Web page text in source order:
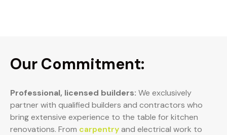
Our Commitment:
Professional, licensed builders: We exclusively
partner with qualified builders and contractors who
bring extensive experience to the table for kitchen
renovations. From carpentryand electrical work to